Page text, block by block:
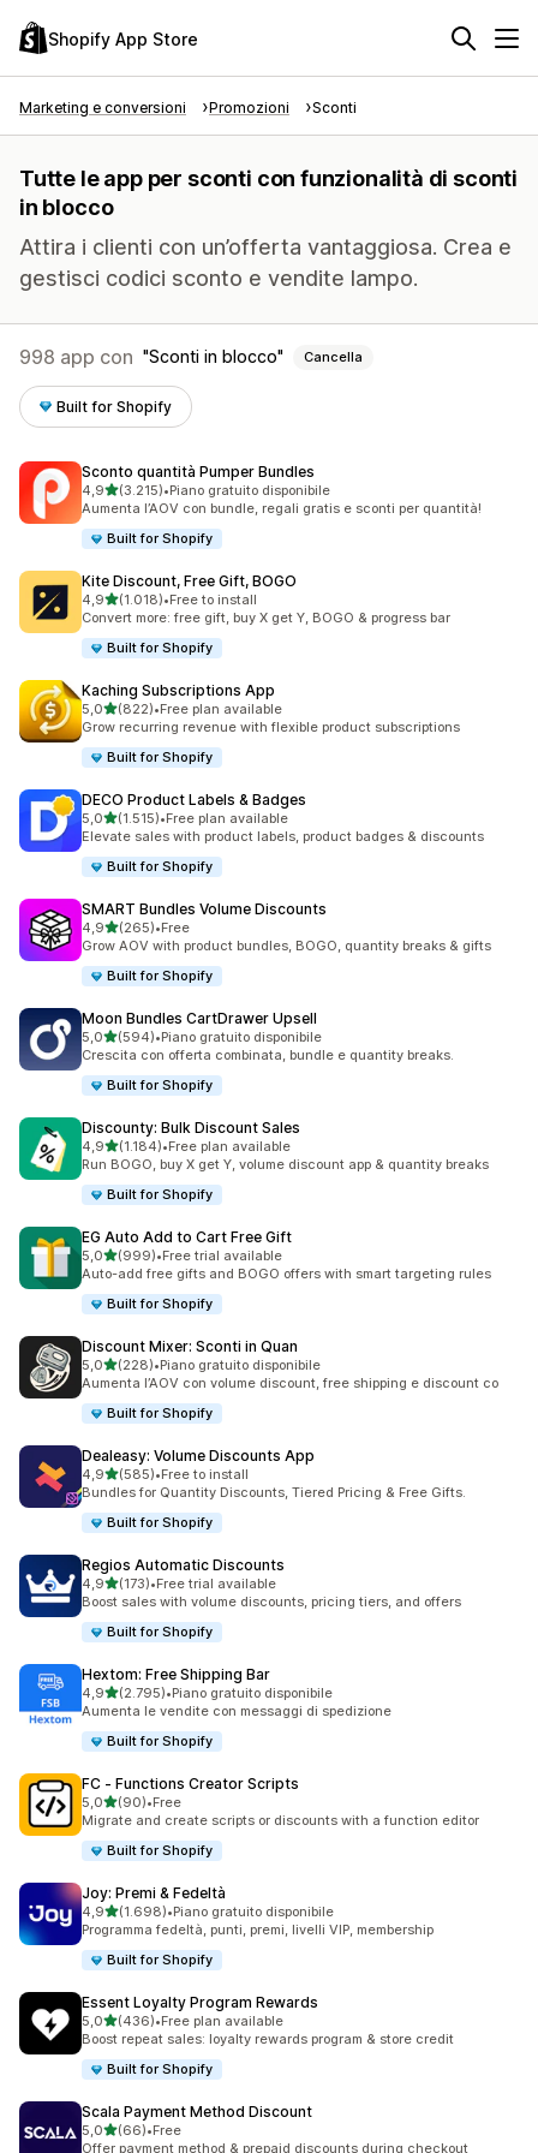
Shopify App Store
Marketing e conversioni Promozioni Sconti
Tutte le app per sconti con funzionalità di sconti
in blocco
Attira i clienti con un’offerta vantaggiosa. Crea e
gestisci codici sconto e vendite lampo.
998 app con Sconti in blocco Cancella
Built for Shopify
Sconto quantità Pumper Bundles
4,9stelle su 5
(3.215)
3215 recensioni totali
•Piano gratuito disponibile
Aumenta l’AOV con bundle, regali gratis e sconti per quantità!
Built for Shopify
Kite Discount, Free Gift, BOGO
4,9stelle su 5
(1.018)
1018 recensioni totali
•Free to install
Convert more: free gift, buy X get Y, BOGO & progress bar
Built for Shopify
Kaching Subscriptions App
5,0stelle su 5
(822)
822 recensioni totali
•Free plan available
Grow recurring revenue with flexible product subscriptions
Built for Shopify
DECO Product Labels & Badges
5,0stelle su 5
(1.515)
1515 recensioni totali
•Free plan available
Elevate sales with product labels, product badges & discounts
Built for Shopify
SMART Bundles Volume Discounts
4,9stelle su 5
(265)
265 recensioni totali
•Free
Grow AOV with product bundles, BOGO, quantity breaks & gifts
Built for Shopify
Moon Bundles CartDrawer Upsell
5,0stelle su 5
(594)
594 recensioni totali
•Piano gratuito disponibile
Crescita con offerta combinata, bundle e quantity breaks.
Built for Shopify
Discounty: Bulk Discount Sales
4,9stelle su 5
(1.184)
1184 recensioni totali
•Free plan available
Run BOGO, buy X get Y, volume discount app & quantity breaks
Built for Shopify
EG Auto Add to Cart Free Gift
5,0stelle su 5
(999)
999 recensioni totali
•Free trial available
Auto-add free gifts and BOGO offers with smart targeting rules
Built for Shopify
Discount Mixer: Sconti in Quan
5,0stelle su 5
(228)
228 recensioni totali
•Piano gratuito disponibile
Aumenta l’AOV con volume discount, free shipping e discount co
Built for Shopify
Dealeasy: Volume Discounts App
4,9stelle su 5
(585)
585 recensioni totali
•Free to install
Bundles for Quantity Discounts, Tiered Pricing & Free Gifts.
Built for Shopify
Regios Automatic Discounts
4,9stelle su 5
(173)
173 recensioni totali
•Free trial available
Boost sales with volume discounts, pricing tiers, and offers
Built for Shopify
Hextom: Free Shipping Bar
4,9stelle su 5
(2.795)
2795 recensioni totali
•Piano gratuito disponibile
Aumenta le vendite con messaggi di spedizione
Built for Shopify
FC ‑ Functions Creator Scripts
5,0stelle su 5
(90)
90 recensioni totali
•Free
Migrate and create scripts or discounts with a function editor
Built for Shopify
Joy: Premi & Fedeltà
4,9stelle su 5
(1.698)
1698 recensioni totali
•Piano gratuito disponibile
Programma fedeltà, punti, premi, livelli VIP, membership
Built for Shopify
Essent Loyalty Program Rewards
5,0stelle su 5
(436)
436 recensioni totali
•Free plan available
Boost repeat sales: loyalty rewards program & store credit
Built for Shopify
Scala Payment Method Discount
5,0stelle su 5
(66)
66 recensioni totali
•Free
Offer payment method & prepaid discounts during checkout